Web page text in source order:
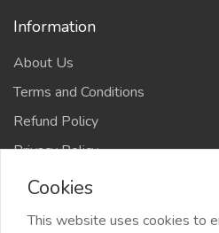
Information
About Us
Terms and Conditions
Refund Policy
Privacy Policy
Cookies
This website uses cookies to